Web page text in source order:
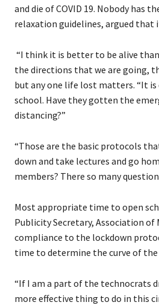
and die of COVID 19. Nobody has
relaxation guidelines, argued that
“I think it is better to be alive than
the directions that we are going,
but any one life lost matters. “It
school. Have they gotten the
distancing?”
“Those are the basic protocols
down and take lectures and go
members? There so many
Most appropriate time to open
Publicity Secretary, Association of
compliance to the lockdown
time to determine the curve of
“If I am a part of the technocrats
more effective thing to do in this